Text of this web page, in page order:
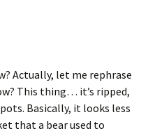
Actually, let me rephrase
This thing… it’s ripped,
Basically, it looks less
that a bear used to